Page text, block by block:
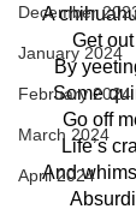
December
January 2024
February 2024
March 2024
April 2024
A
Get
By
Some
Go off
Life’s
And